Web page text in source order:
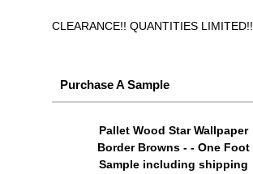
CLEARANCE!! QUANTITIES LIMITED!!
Purchase A Sample
Pallet Wood Star Wallpaper
Border Browns - - One Foot
Sample including shipping